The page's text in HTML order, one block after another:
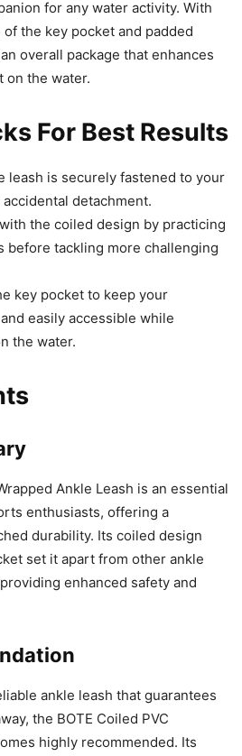
for any water activity. With
the key pocket and padded
overall package that enhances
on the water.
For Best Results
leash is securely fastened to your
detachment.
the coiled design by practicing
before tackling more challenging
key pocket to keep your
easily accessible while
the water.
Ankle Leash is an essential
enthusiasts, offering a
durability. Its coiled design
set it apart from other ankle
enhanced safety and
ankle leash that guarantees
the BOTE Coiled PVC
highly recommended. Its